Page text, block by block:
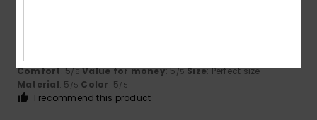
style.
Comfort: 5/5 Value for money: 5/5 Size: Perfect size
Material: 5 /5 Color: 5/5
I recommend this product